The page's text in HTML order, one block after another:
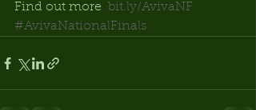
Find out more
bit.ly/AvivaNF
#AvivaNationalFinals